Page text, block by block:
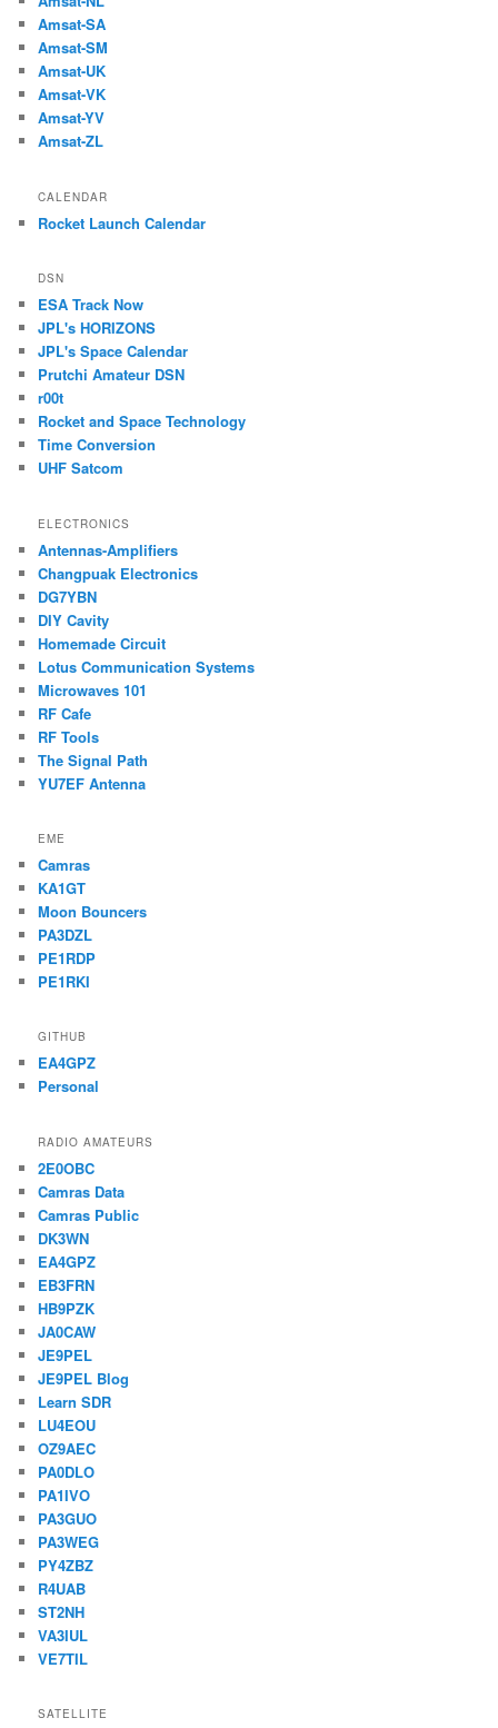
Amsat-SA
Amsat-SM
Amsat-UK
Amsat-VK
Amsat-YV
Amsat-ZL
CALENDAR
Rocket Launch Calendar
DSN
ESA Track Now
JPL's HORIZONS
JPL's Space Calendar
Prutchi Amateur DSN
r00t
Rocket and Space Technology
Time Conversion
UHF Satcom
ELECTRONICS
Antennas-Amplifiers
Changpuak Electronics
DG7YBN
DIY Cavity
Homemade Circuit
Lotus Communication Systems
Microwaves 101
RF Cafe
RF Tools
The Signal Path
YU7EF Antenna
EME
Camras
KA1GT
Moon Bouncers
PA3DZL
PE1RDP
PE1RKI
GITHUB
EA4GPZ
Personal
RADIO AMATEURS
2E0OBC
Camras Data
Camras Public
DK3WN
EA4GPZ
EB3FRN
HB9PZK
JA0CAW
JE9PEL
JE9PEL Blog
Learn SDR
LU4EOU
OZ9AEC
PA0DLO
PA1IVO
PA3GUO
PA3WEG
PY4ZBZ
R4UAB
ST2NH
VA3IUL
VE7TIL
SATELLITE